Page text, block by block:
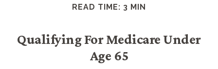
READ TIME: 3 MIN
Qualifying For Medicare Under
Age 65